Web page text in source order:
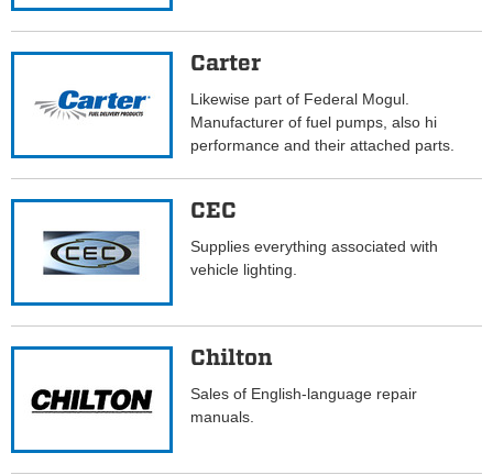
Carter
Likewise part of Federal Mogul.
Manufacturer of fuel pumps, also hi
performance and their attached parts.
CEC
Supplies everything associated with
vehicle lighting.
Chilton
Sales of English-language repair
manuals.